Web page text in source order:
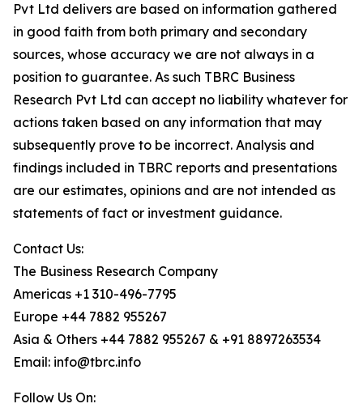
Pvt Ltd delivers are based on information gathered
in good faith from both primary and secondary
sources, whose accuracy we are not always in a
position to guarantee. As such TBRC Business
Research Pvt Ltd can accept no liability whatever for
actions taken based on any information that may
subsequently prove to be incorrect. Analysis and
findings included in TBRC reports and presentations
are our estimates, opinions and are not intended as
statements of fact or investment guidance.
Contact Us:
The Business Research Company
Americas +1 310-496-7795
Europe +44 7882 955267
Asia & Others +44 7882 955267 & +91 8897263534
Email: info@tbrc.info
Follow Us On: